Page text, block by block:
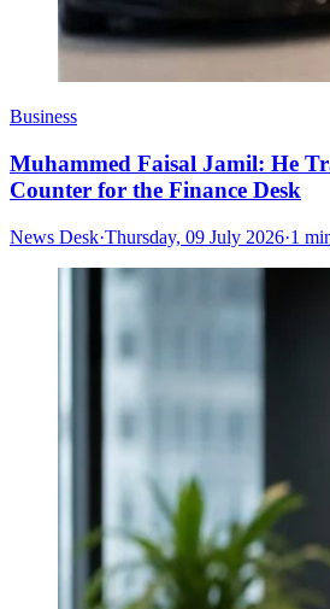
Business
Muhammed Faisal Jamil: He
Counter for the Finance Desk
News Desk·Thursday, 09 July 2026·1